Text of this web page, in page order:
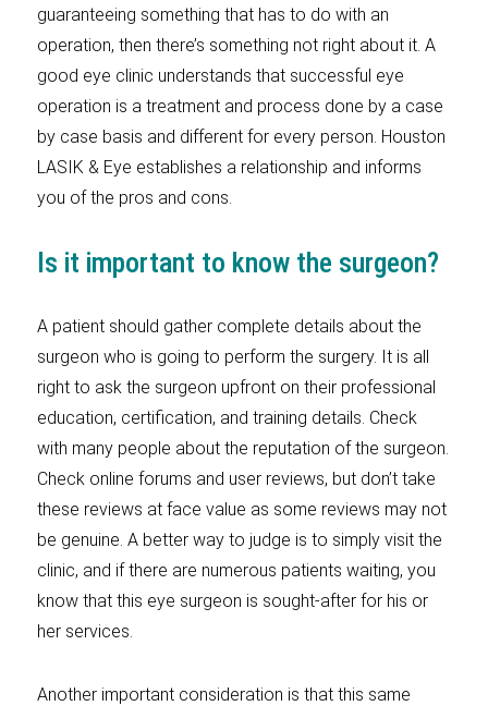
guaranteeing something that has to do with an
operation, then there’s something not right about it. A
good eye clinic understands that successful eye
operation is a treatment and process done by a case
by case basis and different for every person. Houston
LASIK & Eye establishes a relationship and informs
you of the pros and cons.
Is it important to know the surgeon?
A patient should gather complete details about the
surgeon who is going to perform the surgery. It is all
right to ask the surgeon upfront on their professional
education, certification, and training details. Check
with many people about the reputation of the surgeon.
Check online forums and user reviews, but don’t take
these reviews at face value as some reviews may not
be genuine. A better way to judge is to simply visit the
clinic, and if there are numerous patients waiting, you
know that this eye surgeon is sought-after for his or
her services.
Another important consideration is that this same